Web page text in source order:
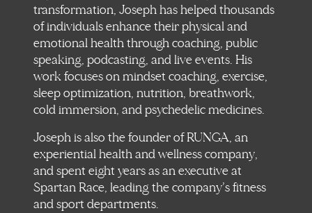
transformation, Joseph has helped thousands
of individuals enhance their physical and
emotional health through coaching, public
speaking, podcasting, and live events. His
work focuses on mindset coaching, exercise,
sleep optimization, nutrition, breathwork,
cold immersion, and psychedelic medicines.
Joseph is also the founder of RUNGA, an
experiential health and wellness company,
and spent eight years as an executive at
Spartan Race, leading the company’s fitness
and sport departments.